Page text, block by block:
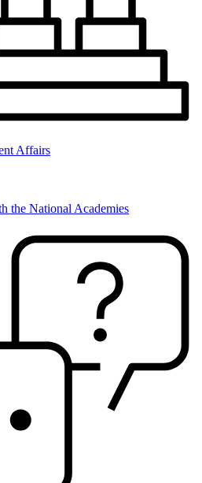
Affairs
the National Academies